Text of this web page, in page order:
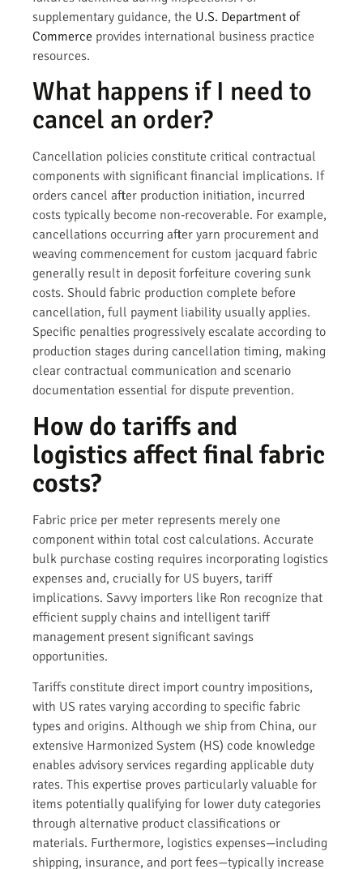
supplementary guidance, the U.S. Department of
Commerce provides international business practice
resources.
What happens if I need to
cancel an order?
Cancellation policies constitute critical contractual
components with significant financial implications. If
orders cancel after production initiation, incurred
costs typically become non-recoverable. For example,
cancellations occurring after yarn procurement and
weaving commencement for custom jacquard fabric
generally result in deposit forfeiture covering sunk
costs. Should fabric production complete before
cancellation, full payment liability usually applies.
Specific penalties progressively escalate according to
production stages during cancellation timing, making
clear contractual communication and scenario
documentation essential for dispute prevention.
How do tariffs and
logistics affect final fabric
costs?
Fabric price per meter represents merely one
component within total cost calculations. Accurate
bulk purchase costing requires incorporating logistics
expenses and, crucially for US buyers, tariff
implications. Savvy importers like Ron recognize that
efficient supply chains and intelligent tariff
management present significant savings
opportunities.
Tariffs constitute direct import country impositions,
with US rates varying according to specific fabric
types and origins. Although we ship from China, our
extensive Harmonized System (HS) code knowledge
enables advisory services regarding applicable duty
rates. This expertise proves particularly valuable for
items potentially qualifying for lower duty categories
through alternative product classifications or
materials. Furthermore, logistics expenses—including
shipping, insurance, and port fees—typically increase